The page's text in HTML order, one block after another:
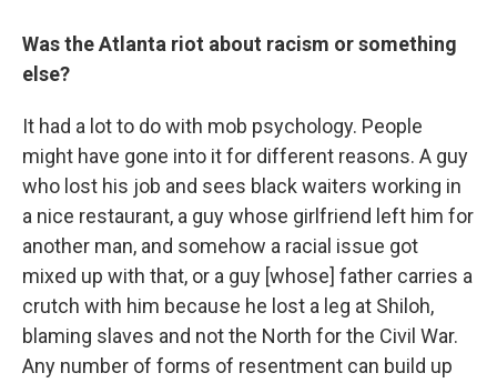
Was the Atlanta riot about racism or something
else?
It had a lot to do with mob psychology. People
might have gone into it for different reasons. A guy
who lost his job and sees black waiters working in
a nice restaurant, a guy whose girlfriend left him for
another man, and somehow a racial issue got
mixed up with that, or a guy [whose] father carries a
crutch with him because he lost a leg at Shiloh,
blaming slaves and not the North for the Civil War.
Any number of forms of resentment can build up